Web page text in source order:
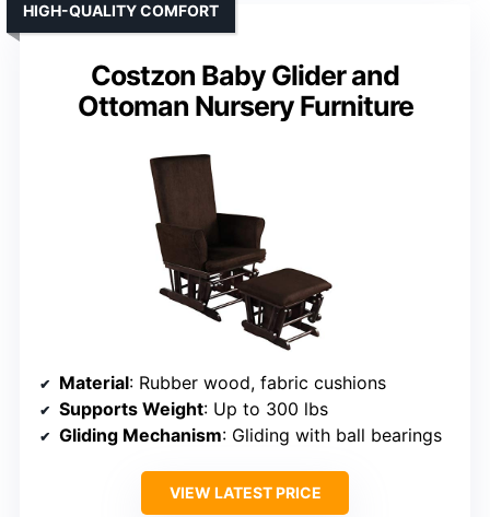
Costzon Baby Glider and
Ottoman Nursery Furniture
HIGH-QUALITY COMFORT
Material: Rubber wood, fabric cushions
Supports Weight: Up to 300 lbs
Gliding Mechanism: Gliding with ball bearings
VIEW LATEST PRICE